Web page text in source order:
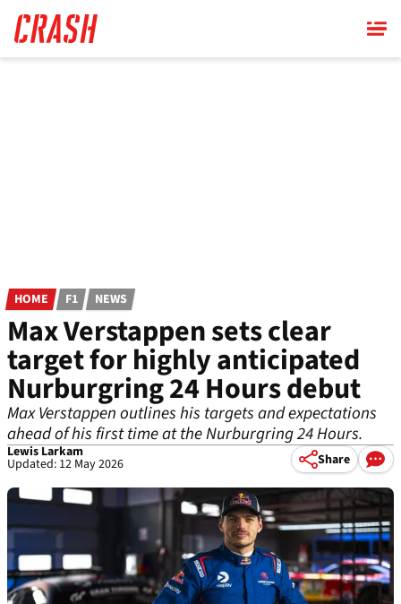
main
content
HOME F1 NEWS
Max Verstappen sets clear
target for highly anticipated
Nurburgring 24 Hours debut
Max Verstappen outlines his targets and expectations
ahead of his first time at the Nurburgring 24 Hours.
Lewis Larkam
Updated: 12 May 2026 Share